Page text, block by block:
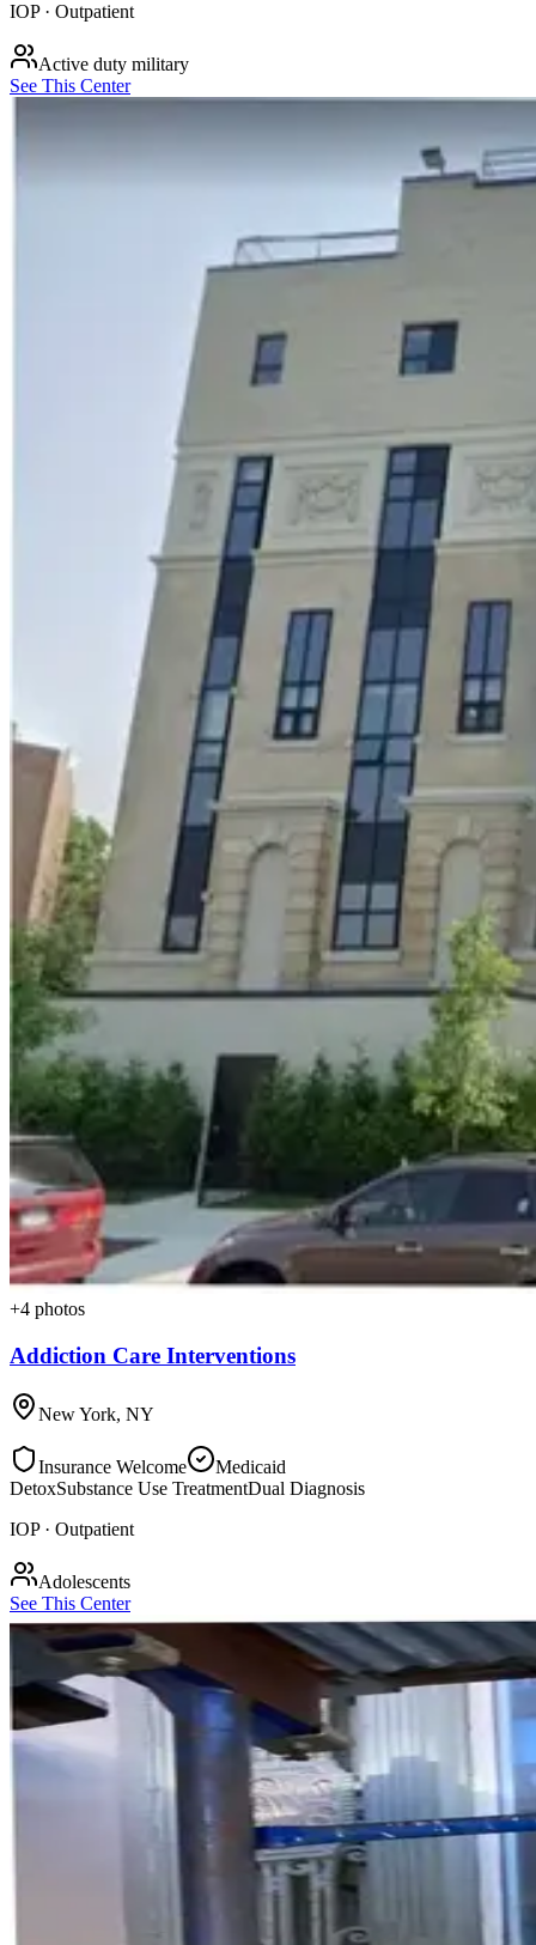
IOP · Outpatient
Active duty military
See This Center
+4 photos
Addiction Care Interventions
New York, NY
Insurance Welcome
Medicaid
DetoxSubstance Use TreatmentDual Diagnosis
IOP · Outpatient
Adolescents
See This Center